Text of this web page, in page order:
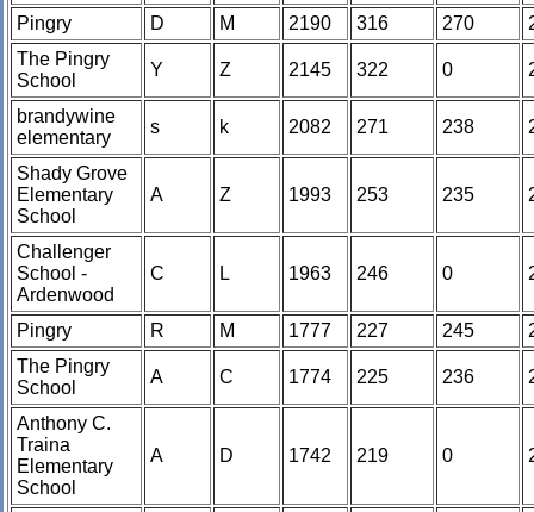
Pingry D M 2190 316 270
The Pingry
School
Y Z 2145 322 0
brandywine
elementary
s k 2082 271 238
Shady Grove
Elementary
School
A Z 1993 253 235
Challenger
School -
Ardenwood
C L 1963 246 0
Pingry R M 1777 227 245
The Pingry
School
A C 1774 225 236
Anthony C.
Traina
Elementary
School
A D 1742 219 0